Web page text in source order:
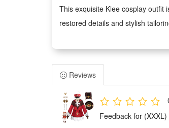
This exquisite Klee cosplay outfit
restored details and stylish
Made of premium skin-friendly
time performance and dressing.
Tailored for multiple scene
activities.
The standard and exquisite
immersion.
Features:
Reviews
Feedback for